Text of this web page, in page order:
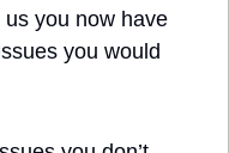
you now have
you would